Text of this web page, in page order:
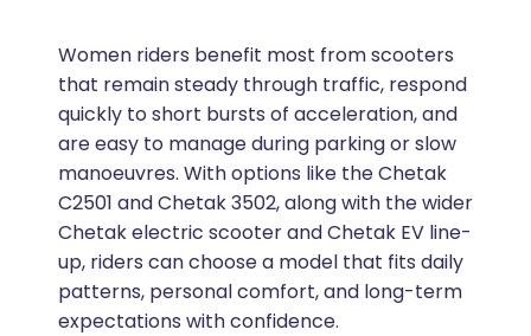
Women riders benefit most from scooters
that remain steady through traffic, respond
quickly to short bursts of acceleration, and
are easy to manage during parking or slow
manoeuvres. With options like the Chetak
C2501 and Chetak 3502, along with the wider
Chetak electric scooter and Chetak EV line-
up, riders can choose a model that fits daily
patterns, personal comfort, and long-term
expectations with confidence.